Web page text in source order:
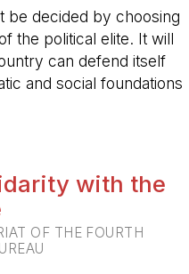
be decided by choosing
the political elite. It will
can defend itself
and social foundations
with the
OF THE FOURTH